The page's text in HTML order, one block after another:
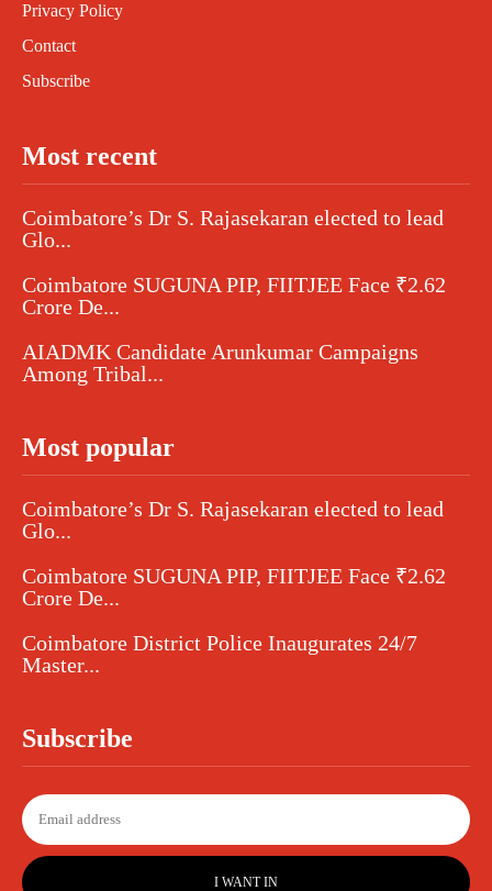
Privacy Policy
Contact
Subscribe
Most recent
Coimbatore’s Dr S. Rajasekaran elected to lead
Glo...
Coimbatore SUGUNA PIP, FIITJEE Face ₹2.62
Crore De...
AIADMK Candidate Arunkumar Campaigns
Among Tribal...
Most popular
Coimbatore’s Dr S. Rajasekaran elected to lead
Glo...
Coimbatore SUGUNA PIP, FIITJEE Face ₹2.62
Crore De...
Coimbatore District Police Inaugurates 24/7
Master...
Subscribe
I WANT IN